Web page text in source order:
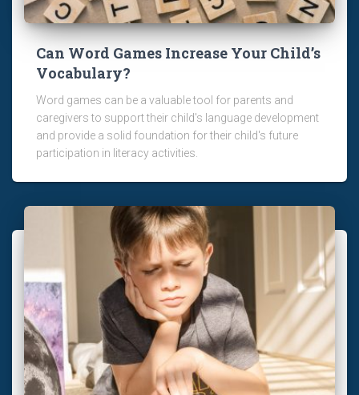
Can Word Games Increase Your Child’s
Vocabulary?
Word games can be a valuable tool for parents and
caregivers to support their child's language development
and provide a solid foundation for their child's future
participation in literacy activities.